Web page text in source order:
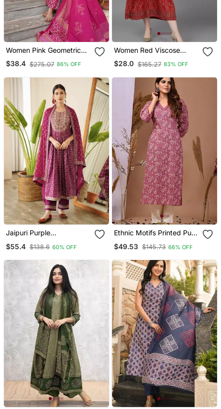
Women Pink Geometric
Print Straight Kurta
Trouser And Dupatta Set
$38.4 $275.07 86% OFF
Women Red Viscose
Rayon Ethnic Motifs
Printed A Line Kurta
$28.0 $165.27 83% OFF
Jaipuri Purple
Indian Pakistani Naira Cut
Dupatta Set
$55.4 $138.6 60% OFF
Ethnic Motifs Printed Pure
$49.53 $145.73 66% OFF